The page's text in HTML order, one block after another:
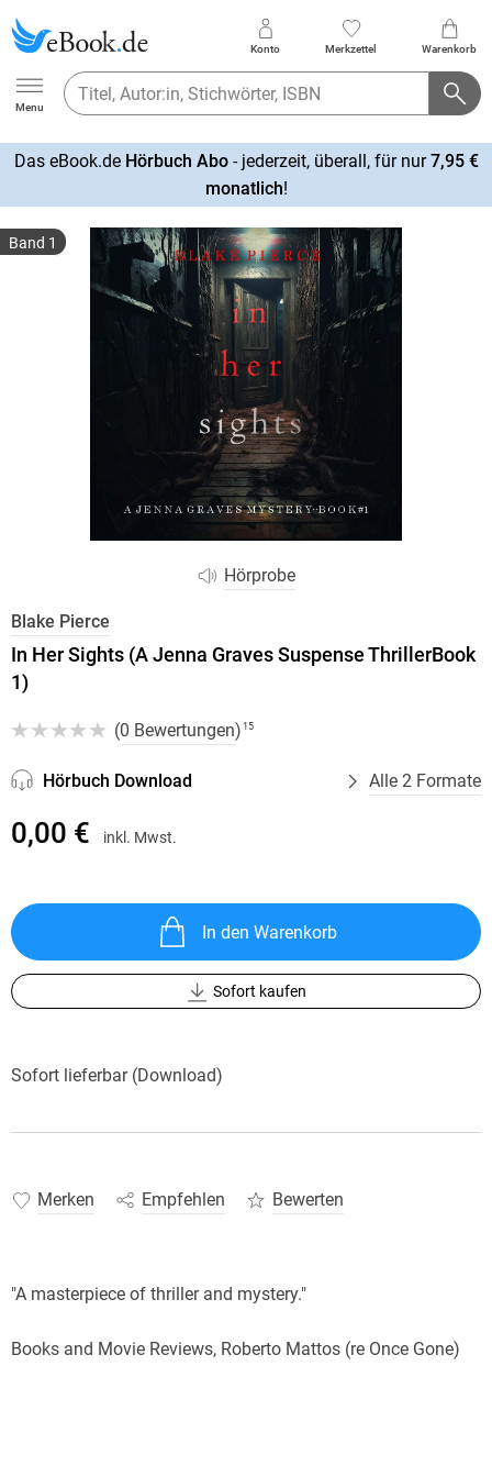
Ebook.de
Menu
Konto Merkzettel Warenkorb
Das eBook.de Hörbuch Abo- jederzeit, überall, für nur7,95 €
monatlich!
Hörprobe
Band 1
Blake Pierce
In Her Sights (A Jenna Graves Suspense ThrillerBook
1)
(0 Bewertungen) 15
Hörbuch Download Alle 2 Formate
0,00 € inkl. Mwst.
In den Warenkorb
Sofort kaufen
Sofort lieferbar (Download)
Merken Empfehlen Bewerten
"A masterpiece of thriller and mystery."